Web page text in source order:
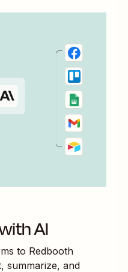
AI
to Redbooth
summarize, and